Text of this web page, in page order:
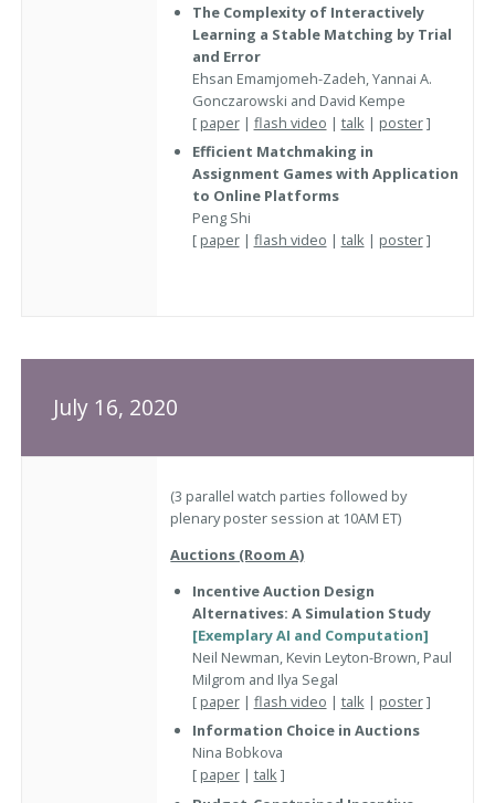
The Complexity of Interactively
Learning a Stable Matching by Trial
and Error
Ehsan Emamjomeh-Zadeh, Yannai A.
Gonczarowski and David Kempe
[ paper| flash video | talk| poster]
Efficient Matchmaking in
Assignment Games with Application
to Online Platforms
Peng Shi
[ paper| flash video | talk| poster]
July 16, 2020
(3 parallel watch parties followed by
plenary poster session at 10AM ET)
Auctions (Room A)
Incentive Auction Design
Alternatives: A Simulation Study
[Exemplary AI and Computation]
Neil Newman, Kevin Leyton-Brown, Paul
Milgrom and Ilya Segal
[ paper| flash video | talk| poster]
Information Choice in Auctions
Nina Bobkova
[ paper| talk]